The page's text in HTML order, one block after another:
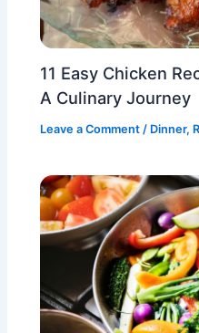
11 Easy Chicken
A Culinary Journey
Leave a Comment / Dinner,